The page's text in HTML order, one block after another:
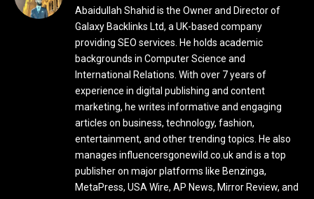
Abaidullah Shahid is the Owner and Director of
Galaxy Backlinks Ltd, a UK-based company
providing SEO services. He holds academic
backgrounds in Computer Science and
International Relations. With over 7 years of
experience in digital publishing and content
marketing, he writes informative and engaging
articles on business, technology, fashion,
entertainment, and other trending topics. He also
manages influencersgonewild.co.uk and is a top
publisher on major platforms like Benzinga,
MetaPress, USA Wire, AP News, Mirror Review, and